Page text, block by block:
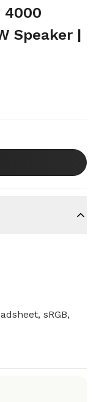
4000
Speaker |
sRGB,